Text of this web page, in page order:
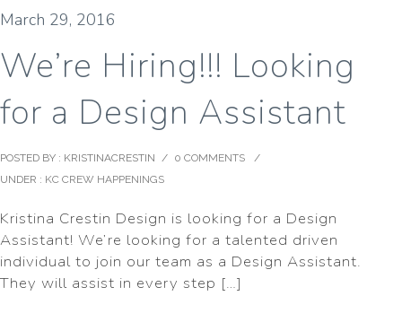
March 29, 2016
We’re Hiring!!! Looking
for a Design Assistant
POSTED BY : KRISTINACRESTIN / 0 COMMENTS
/
UNDER : KC CREW HAPPENINGS
Kristina Crestin Design is looking for a Design
Assistant! We’re looking for a talented driven
individual to join our team as a Design Assistant.
They will assist in every step […]